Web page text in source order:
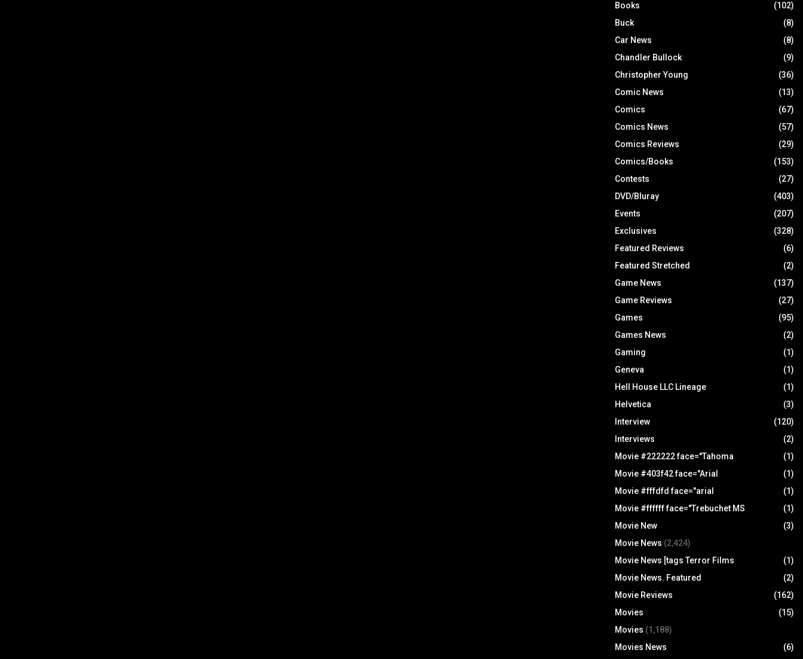
Books
(102)
Buck
(8)
Car News
(8)
Chandler Bullock
(9)
Christopher Young
(36)
Comic News
(13)
Comics
(67)
Comics News
(57)
Comics Reviews
(29)
Comics/Books
(153)
Contests
(27)
DVD/Bluray
(403)
Events
(207)
Exclusives
(328)
Featured Reviews
(6)
Featured Stretched
(2)
Game News
(137)
Game Reviews
(27)
Games
(95)
Games News
(2)
Gaming
(1)
Geneva
(1)
Hell House LLC Lineage
(1)
Helvetica
(3)
Interview
(120)
Interviews
(2)
Movie #222222 face="Tahoma
(1)
Movie #403f42 face="Arial
(1)
Movie #fffdfd face="arial
(1)
Movie #ffffff face="Trebuchet MS
(1)
Movie New
(3)
Movie News (2,424)
Movie News [tags Terror Films
(1)
Movie News. Featured
(2)
Movie Reviews
(162)
Movies
(15)
Movies (1,188)
Movies News
(6)